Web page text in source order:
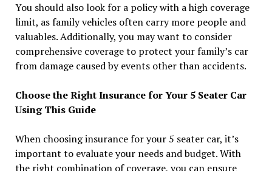
You should also look for a policy with a high coverage
limit, as family vehicles often carry more people and
valuables. Additionally, you may want to consider
comprehensive coverage to protect your family’s car
from damage caused by events other than accidents.
Choose the Right Insurance for Your 5 Seater Car
Using This Guide
When choosing insurance for your 5 seater car, it’s
important to evaluate your needs and budget. With
the right combination of coverage, you can ensure